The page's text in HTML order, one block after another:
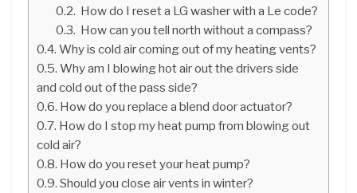
How do I reset a LG washer with a Le code?
How can you tell north without a compass?
Why is cold air coming out of my heating vents?
Why am I blowing hot air out the drivers side
and cold out of the pass side?
How do you replace a blend door actuator?
How do I stop my heat pump from blowing out
cold air?
How do you reset your heat pump?
Should you close air vents in winter?